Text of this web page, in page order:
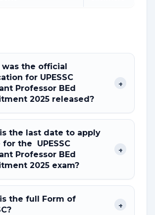
was the official
for UPESSC
Professor BEd
2025 released?
+
the last date to apply
the UPESSC
Professor BEd
2025 exam?
+
the full Form of
+